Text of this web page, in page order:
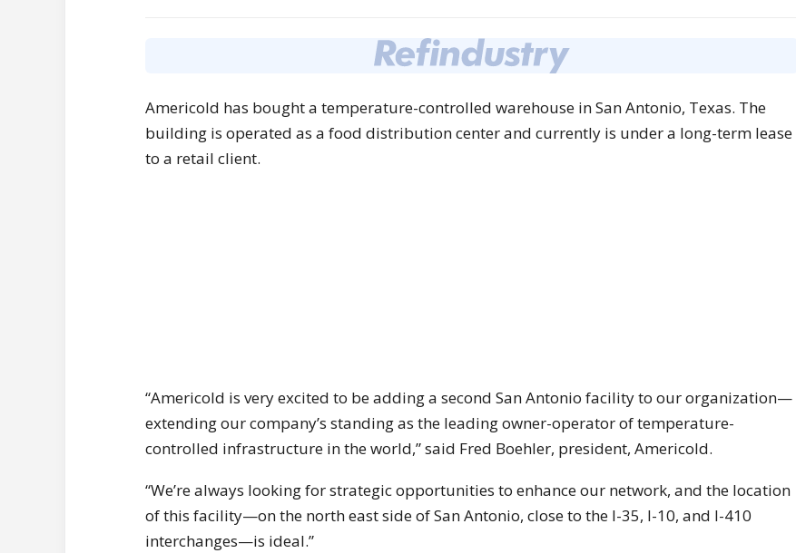
Americold has bought a temperature-controlled warehouse in San Antonio, Texas. The
building is operated as a food distribution center and currently is under a long-term lease
to a retail client.
“Americold is very excited to be adding a second San Antonio facility to our organization—
extending our company’s standing as the leading owner-operator of temperature-
controlled infrastructure in the world,” said Fred Boehler, president, Americold.
“We’re always looking for strategic opportunities to enhance our network, and the location
of this facility—on the north east side of San Antonio, close to the I-35, I-10, and I-410
interchanges—is ideal.”